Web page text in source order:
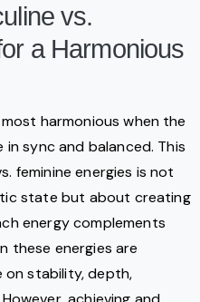
vs.
a Harmonious
harmonious when the
sync and balanced. This
feminine energies is not
state but about creating
energy complements
these energies are
on stability, depth,